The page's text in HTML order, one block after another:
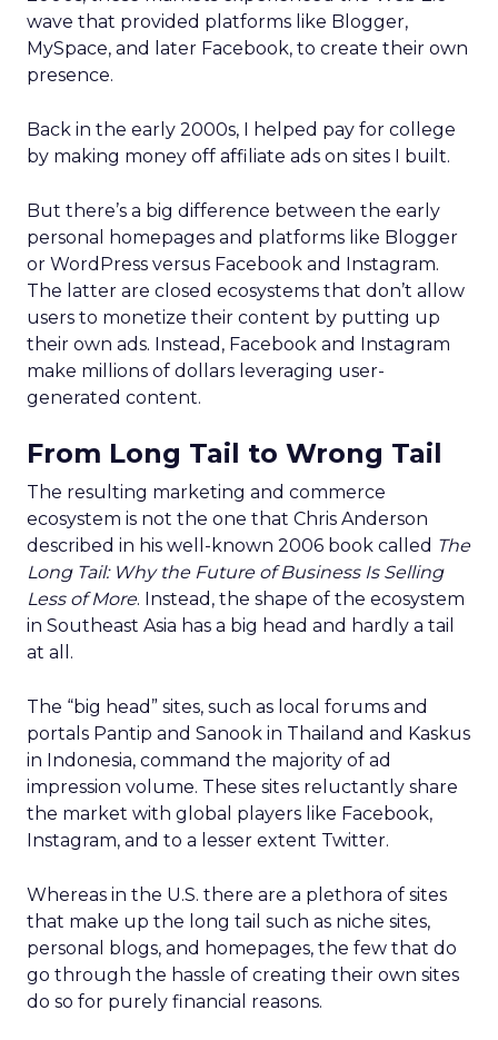
wave that provided platforms like Blogger,
MySpace, and later Facebook, to create their own
presence.
Back in the early 2000s, I helped pay for college
by making money off affiliate ads on sites I built.
But there’s a big difference between the early
personal homepages and platforms like Blogger
or WordPress versus Facebook and Instagram.
The latter are closed ecosystems that don’t allow
users to monetize their content by putting up
their own ads. Instead, Facebook and Instagram
make millions of dollars leveraging user-
generated content.
From Long Tail to Wrong Tail
The resulting marketing and commerce
ecosystem is not the one that Chris Anderson
described in his well-known 2006 book called The
Long Tail: Why the Future of Business Is Selling
Less of More. Instead, the shape of the ecosystem
in Southeast Asia has a big head and hardly a tail
at all.
The “big head” sites, such as local forums and
portals Pantip and Sanook in Thailand and Kaskus
in Indonesia, command the majority of ad
impression volume. These sites reluctantly share
the market with global players like Facebook,
Instagram, and to a lesser extent Twitter.
Whereas in the U.S. there are a plethora of sites
that make up the long tail such as niche sites,
personal blogs, and homepages, the few that do
go through the hassle of creating their own sites
do so for purely financial reasons.